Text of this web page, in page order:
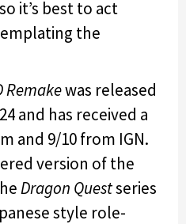
it’s best to act
the
Remakewas released
and has received a
and 9/10 from IGN.
version of the
Dragon Questseries
style role-